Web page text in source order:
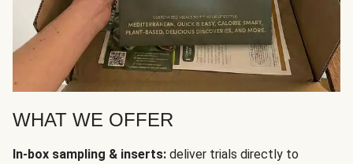
WHAT WE OFFER
In-box sampling & inserts: deliver trials directly to